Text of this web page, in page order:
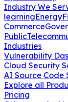
Industry We
learningEnergy
Commerce
Public
Industries
Vulnerability
Cloud Security
AI Source Code
Explore all
Pricing